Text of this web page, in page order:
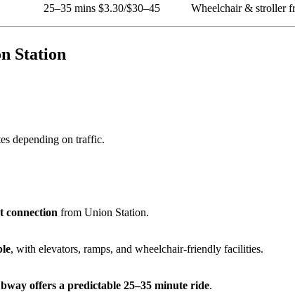
25–35 mins $3.30/$30–45 Wheelchair & stroller
Station
depending on traffic.
connection from Union Station.
, with elevators, ramps, and wheelchair-friendly facilities.
offers a predictable 25–35 minute ride.